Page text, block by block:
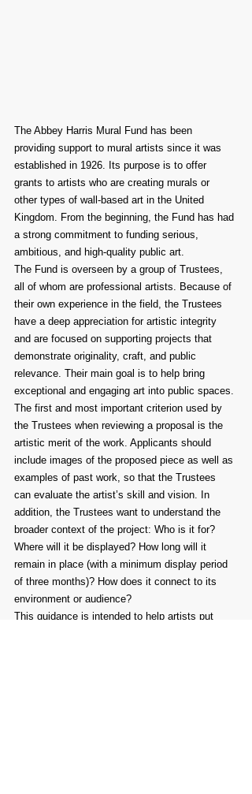
The Abbey Harris Mural Fund has been
providing support to mural artists since it was
established in 1926. Its purpose is to offer
grants to artists who are creating murals or
other types of wall-based art in the United
Kingdom. From the beginning, the Fund has had
a strong commitment to funding serious,
ambitious, and high-quality public art.
The Fund is overseen by a group of Trustees,
all of whom are professional artists. Because of
their own experience in the field, the Trustees
have a deep appreciation for artistic integrity
and are focused on supporting projects that
demonstrate originality, craft, and public
relevance. Their main goal is to help bring
exceptional and engaging art into public spaces.
The first and most important criterion used by
the Trustees when reviewing a proposal is the
artistic merit of the work. Applicants should
include images of the proposed piece as well as
examples of past work, so that the Trustees
can evaluate the artist’s skill and vision. In
addition, the Trustees want to understand the
broader context of the project: Who is it for?
Where will it be displayed? How long will it
remain in place (with a minimum display period
of three months)? How does it connect to its
environment or audience?
This guidance is intended to help artists put